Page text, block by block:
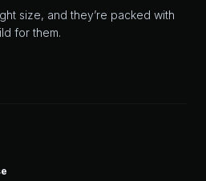
size, and they’re packed with
for them.